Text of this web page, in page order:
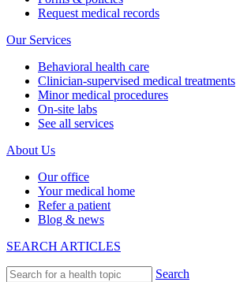
Request medical records
Our Services
Behavioral health care
Clinician-supervised medical treatments
Minor medical procedures
On-site labs
See all services
About Us
Our office
Your medical home
Refer a patient
Blog & news
SEARCH ARTICLES
Search